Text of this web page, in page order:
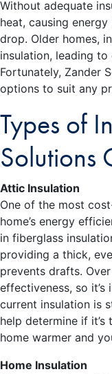
Without adequate
heat, causing
drop. Older homes,
insulation, leading
Fortunately, Zander
options to suit any
Types of
Solutions
Attic Insulation
One of the most
home’s energy
in fiberglass
providing a thick,
prevents drafts.
effectiveness, so
current insulation is
help determine if
home warmer and
Home Insulation